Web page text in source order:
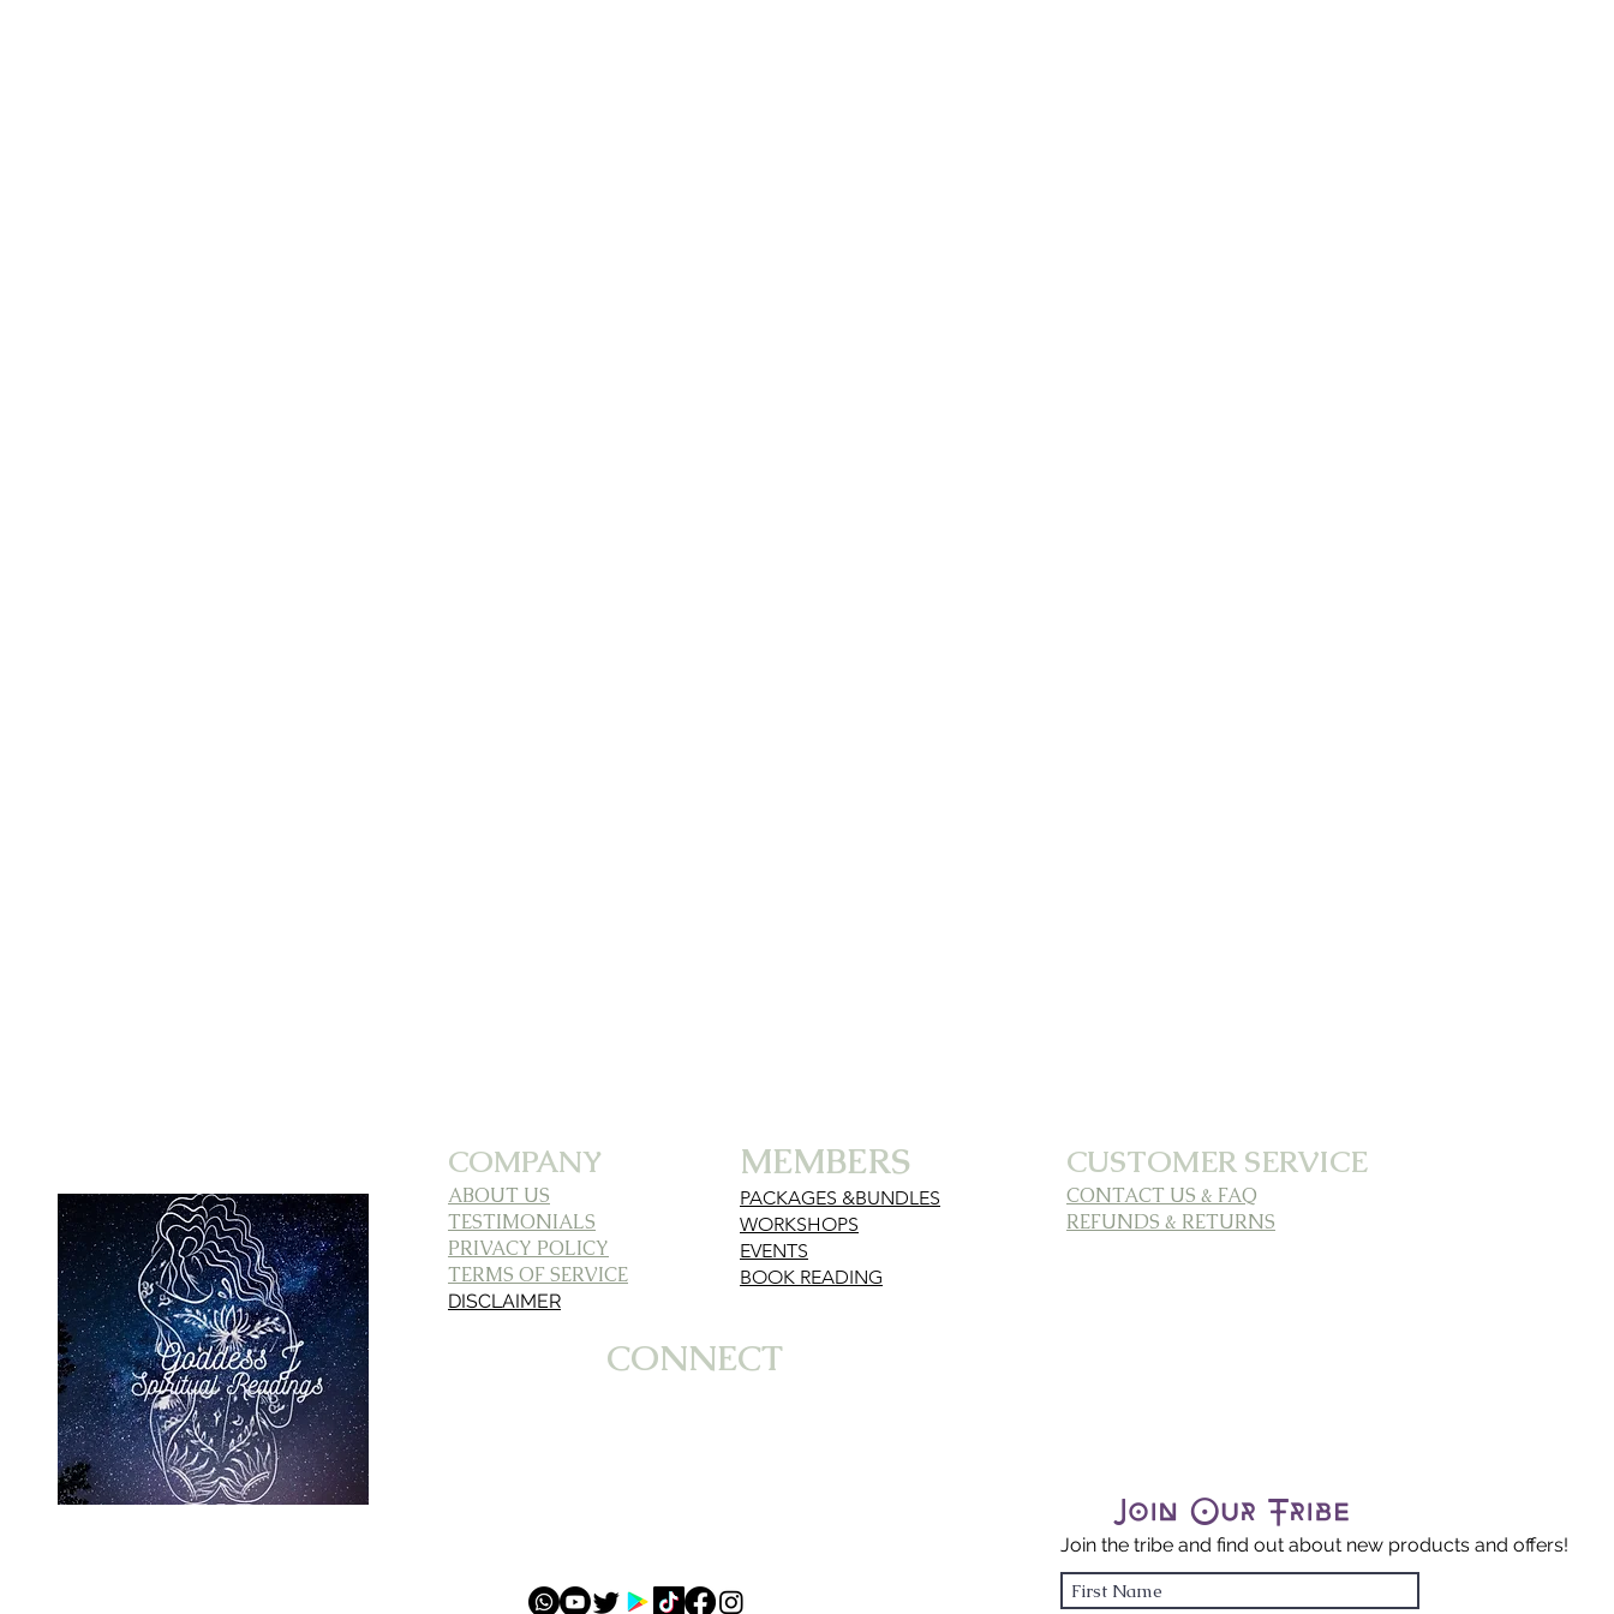
COMPANY
ABOUT US
TESTIMONIALS
PRIVACY POLICY
TERMS OF SERVICE
DISCLAIMER
CONNECT
MEMBERS
PACKAGES &BUNDLES
WORKSHOPS
EVENTS
BOOK READING
CUSTOMER SERVICE
CONTACT US & FAQ
REFUNDS & RETURNS
Join Our Tribe
Join the tribe and find out about new products and offers!